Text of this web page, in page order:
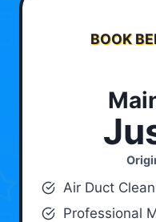
BOOK
Air Duct
Professional